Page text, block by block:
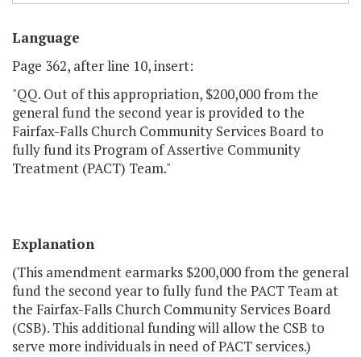
Language
Page 362, after line 10, insert:
"QQ. Out of this appropriation, $200,000 from the
general fund the second year is provided to the
Fairfax-Falls Church Community Services Board to
fully fund its Program of Assertive Community
Treatment (PACT) Team."
Explanation
(This amendment earmarks $200,000 from the general
fund the second year to fully fund the PACT Team at
the Fairfax-Falls Church Community Services Board
(CSB). This additional funding will allow the CSB to
serve more individuals in need of PACT services.)